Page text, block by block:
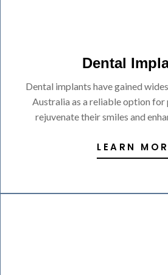
Dental
Dental implants have gained
Australia as a reliable option for
rejuvenate their smiles and
LEARN